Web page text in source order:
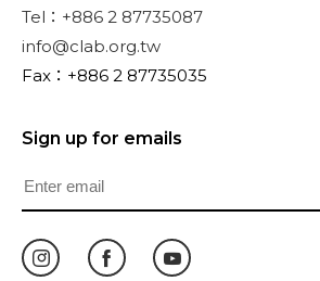
Tel：+886 2 87735087
info@clab.org.tw
Fax：+886 2 87735035
Sign up for emails